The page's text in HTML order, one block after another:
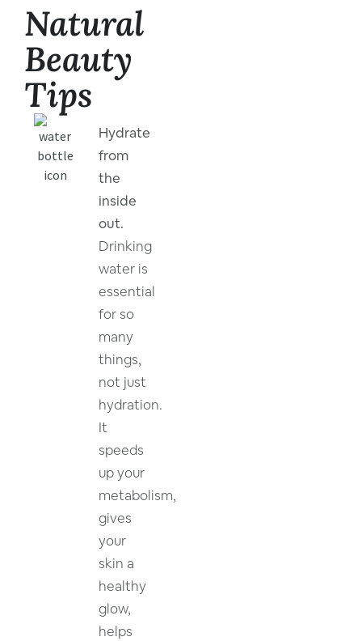
Natural
Beauty
Tips
Hydrate
from
the
inside
out.
Drinking
water is
essential
for so
many
things,
not just
hydration.
It
speeds
up your
metabolism,
gives
your
skin a
healthy
glow,
helps